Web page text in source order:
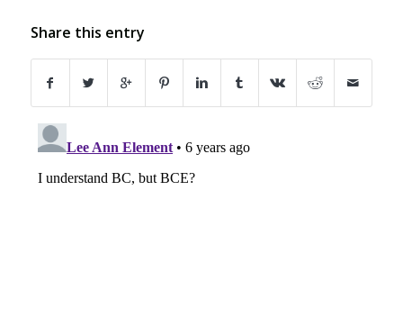
Share this entry